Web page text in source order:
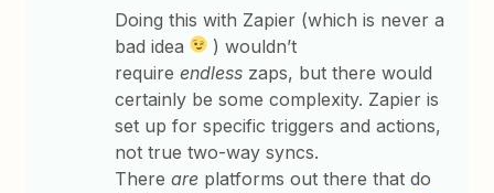
Doing this with Zapier (which is never a
bad idea
) wouldn’t
requireendless zaps, but there would
certainly be some complexity. Zapier is
set up for specific triggers and actions,
not true two-way syncs.
Thereare platforms out there that do